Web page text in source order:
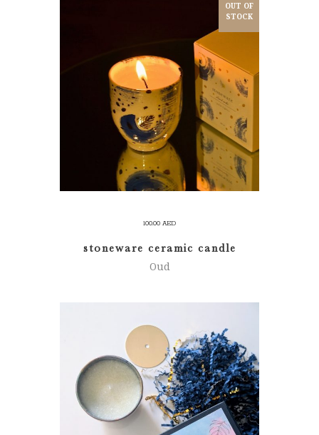
OUT OF
STOCK
READ MORE
100.00 AED
stoneware ceramic candle
Oud
ADD TO CART